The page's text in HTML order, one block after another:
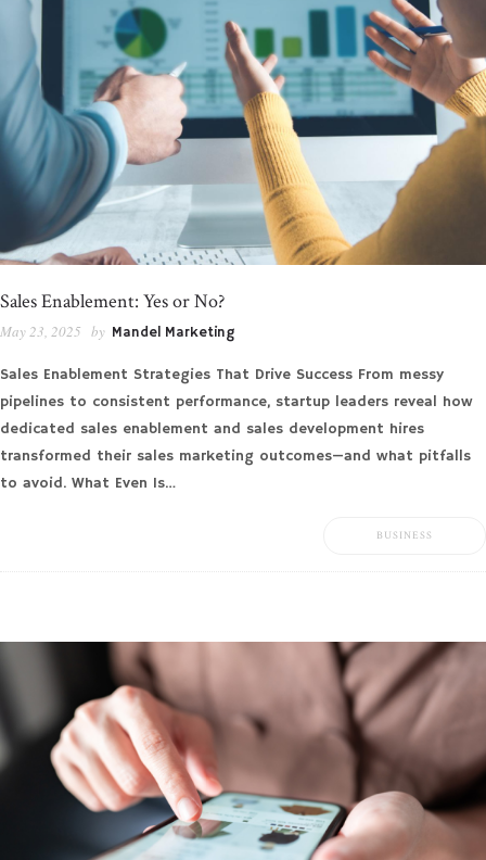
Sales Enablement: Yes or No?
May 23, 2025 by Mandel Marketing
Sales Enablement Strategies That Drive Success From messy
pipelines to consistent performance, startup leaders reveal how
dedicated sales enablement and sales development hires
transformed their sales marketing outcomes—and what pitfalls
to avoid. What Even Is…
BUSINESS